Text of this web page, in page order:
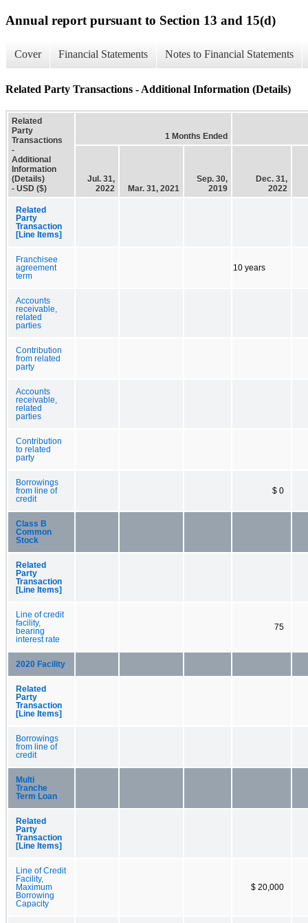
Annual report pursuant to Section 13 and 15(d)
Cover Financial Statements Notes to Financial Statements
Related Party Transactions - Additional Information (Details)
Related
Party
Transactions
-
Additional
Information
(Details)
- USD ($)
1 Months Ended
Jul. 31,
2022
Mar. 31, 2021
Sep. 30,
2019
Dec. 31,
2022
Related
Party
Transaction
[Line Items]
Franchisee
agreement
term
10 years
Accounts
receivable,
related
parties
Contribution
from related
party
Accounts
receivable,
related
parties
Contribution
to related
party
Borrowings
from line of
credit
$ 0
Class B
Common
Stock
Related
Party
Transaction
[Line Items]
Line of credit
facility,
bearing
interest rate
75
2020 Facility
Related
Party
Transaction
[Line Items]
Borrowings
from line of
credit
Multi
Tranche
Term Loan
Related
Party
Transaction
[Line Items]
Line of Credit
Facility,
Maximum
Borrowing
Capacity
$ 20,000